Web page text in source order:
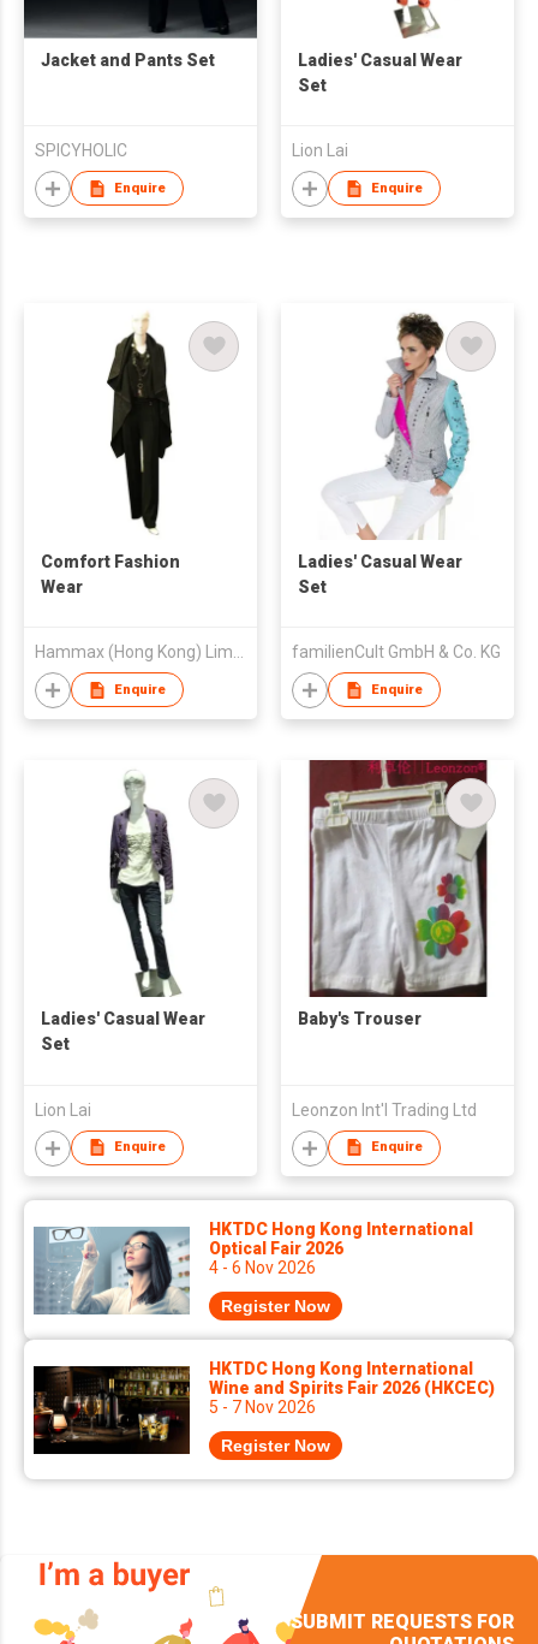
Jacket and Pants Set
SPICYHOLIC
Enquire
Ladies' Casual Wear
Set
Lion Lai
Enquire
Comfort Fashion
Wear
Hammax (Hong Kong) Limited
Enquire
Ladies' Casual Wear
Set
familienCult GmbH & Co. KG
Enquire
Ladies' Casual Wear
Set
Lion Lai
Enquire
Baby's Trouser
Leonzon Int'l Trading Ltd
Enquire
HKTDC Hong Kong International
Optical Fair 2026
4 - 6 Nov 2026
Register Now
HKTDC Hong Kong International
Wine and Spirits Fair 2026 (HKCEC)
5 - 7 Nov 2026
Register Now
SUBMIT REQUESTS FOR